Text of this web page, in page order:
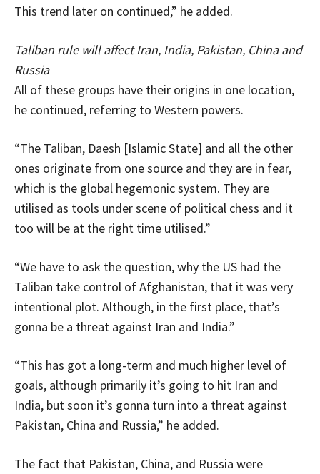
This trend later on continued,” he added.
Taliban rule will affect Iran, India, Pakistan, China and
Russia
All of these groups have their origins in one location,
he continued, referring to Western powers.
“The Taliban, Daesh [Islamic State] and all the other
ones originate from one source and they are in fear,
which is the global hegemonic system. They are
utilised as tools under scene of political chess and it
too will be at the right time utilised.”
“We have to ask the question, why the US had the
Taliban take control of Afghanistan, that it was very
intentional plot. Although, in the first place, that’s
gonna be a threat against Iran and India.”
“This has got a long-term and much higher level of
goals, although primarily it’s going to hit Iran and
India, but soon it’s gonna turn into a threat against
Pakistan, China and Russia,” he added.
The fact that Pakistan, China, and Russia were